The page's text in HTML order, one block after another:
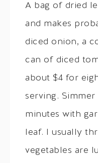
A bag of dried
and makes
diced onion, a
can of diced
about $4 for
serving.
minutes with
leaf. I usually
vegetables are